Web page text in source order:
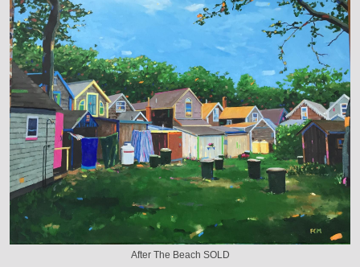
After The Beach SOLD